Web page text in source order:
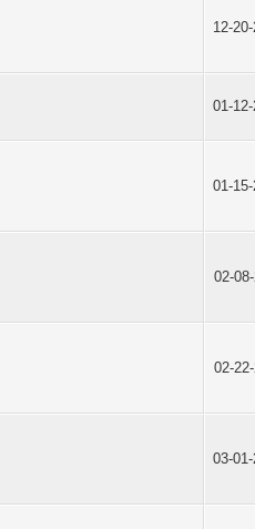
12-
01-
01-
02-
02-
03-